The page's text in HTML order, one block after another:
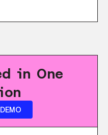
in One